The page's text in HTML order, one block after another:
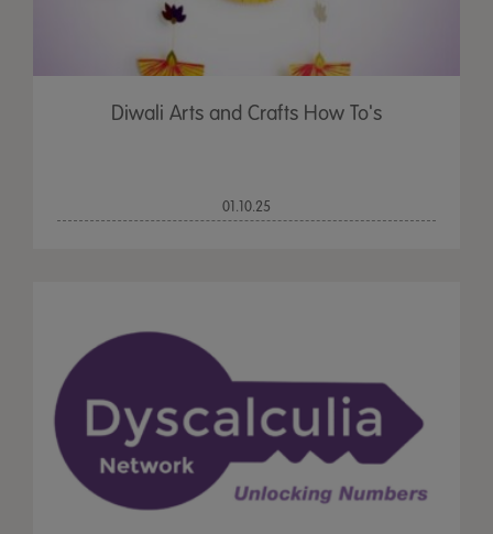
Diwali Arts and Crafts How To's
01.10.25